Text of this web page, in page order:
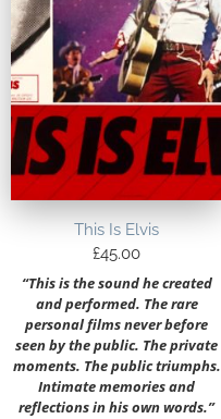
This Is Elvis
£45.00
“This is the sound he created
and performed. The rare
personal films never before
seen by the public. The private
moments. The public triumphs.
Intimate memories and
reflections in his own words.”